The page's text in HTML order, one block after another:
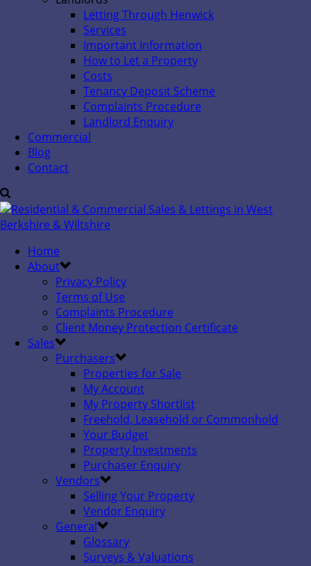
Letting Through Henwick
Services
Important Information
How to Let a Property
Costs
Tenancy Deposit Scheme
Complaints Procedure
Landlord Enquiry
Commercial
Blog
Contact
Home
About
Privacy Policy
Terms of Use
Complaints Procedure
Client Money Protection Certificate
Sales
Purchasers
Properties for Sale
My Account
My Property Shortlist
Freehold, Leasehold or Commonhold
Your Budget
Property Investments
Purchaser Enquiry
Vendors
Selling Your Property
Vendor Enquiry
General
Glossary
Surveys & Valuations